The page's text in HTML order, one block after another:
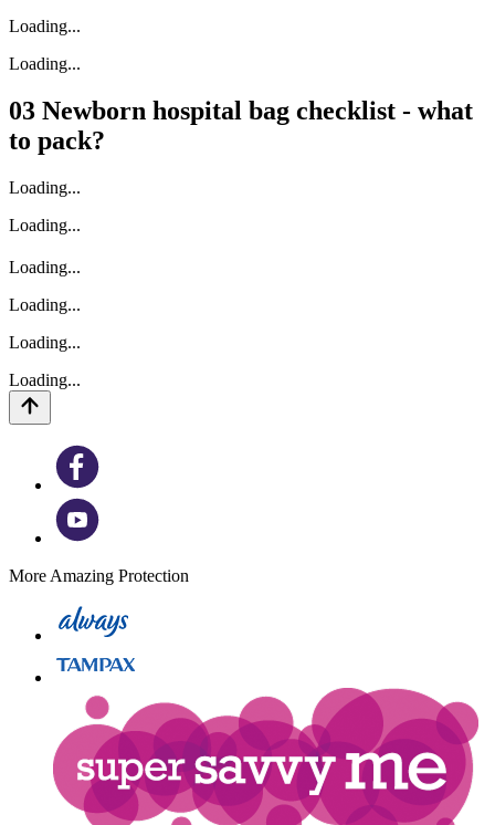
Loading...
Loading...
03 Newborn hospital bag checklist - what
to pack?
Loading...
Loading...
Loading...
Loading...
Loading...
Loading...
More Amazing Protection